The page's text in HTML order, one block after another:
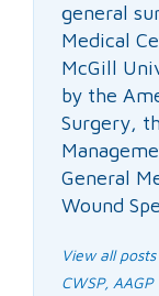
general
Medical
McGill
by the
Surgery,
General
Wound
View all
CWSP, AAGP